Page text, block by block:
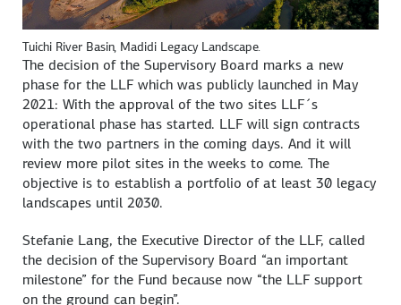
Tuichi River Basin, Madidi Legacy Landscape.
The decision of the Supervisory Board marks a new
phase for the LLF which was publicly launched in May
2021: With the approval of the two sites LLF´s
operational phase has started. LLF will sign contracts
with the two partners in the coming days. And it will
review more pilot sites in the weeks to come. The
objective is to establish a portfolio of at least 30 legacy
landscapes until 2030.
Stefanie Lang, the Executive Director of the LLF, called
the decision of the Supervisory Board “an important
milestone” for the Fund because now “the LLF support
on the ground can begin”.